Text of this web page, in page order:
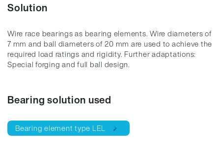
Solution
Wire race bearings as bearing elements. Wire diameters of
7 mm and ball diameters of 20 mm are used to achieve the
required load ratings and rigidity. Further adaptations:
Special forging and full ball design.
Bearing solution used
Bearing element type LEL